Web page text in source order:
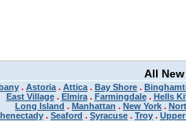
All
. Astoria . Attica . Bay Shore .
East Village. Elmira. Farmingdale. Hells
Long Island . Manhattan . New York .
. Seaford . Syracuse . Troy .